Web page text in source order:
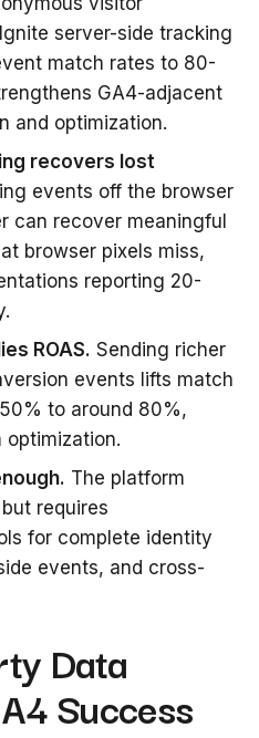
server-side tracking
match rates to 80-
GA4-adjacent
and optimization.
recovers lost
events off the browser
can recover meaningful
browser pixels miss,
reporting 20-
ROAS. Sending richer
events lifts match
to around 80%,
optimization.
The platform
requires
for complete identity
events, and cross-
Data
Success